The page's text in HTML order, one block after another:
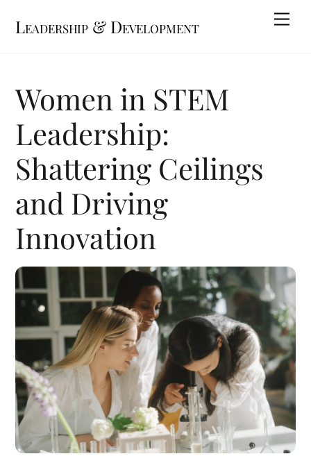
Leadership & Development
Women in STEM
Leadership:
Shattering Ceilings
and Driving
Innovation